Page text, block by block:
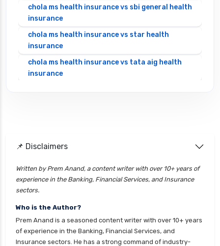
chola ms health insurance vs sbi general health
insurance
chola ms health insurance vs star health
insurance
chola ms health insurance vs tata aig health
insurance
cignattk health insurance vs go digit health
cignattk health insurance vs liberty general
health insurance
insurance
cignattk health insurance vs new india
assurance health insurance
📌 Disclaimers
Written by Prem Anand, a content writer with over 10+ years of
experience in the Banking, Financial Services, and Insurance
sectors.
Who is the Author?
Prem Anand is a seasoned content writer with over 10+ years
of experience in the Banking, Financial Services, and
Insurance sectors. He has a strong command of industry-